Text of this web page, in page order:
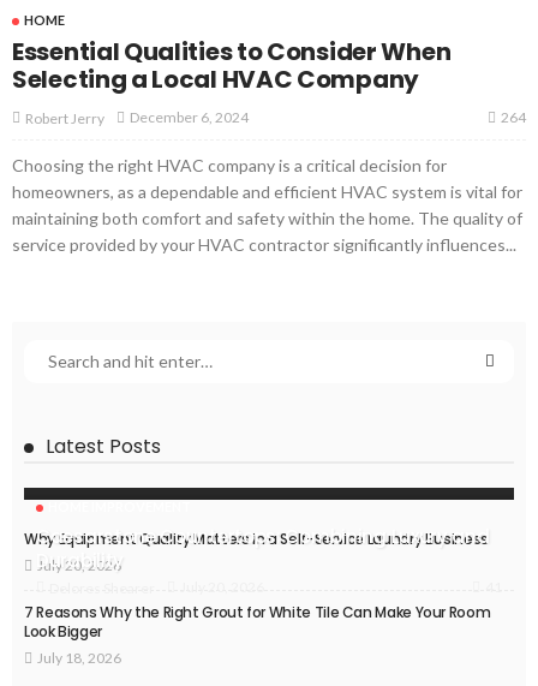
HOME
Essential Qualities to Consider When
Selecting a Local HVAC Company
Robert Jerry December 6, 2024 264
Choosing the right HVAC company is a critical decision for
homeowners, as a dependable and efficient HVAC system is vital for
maintaining both comfort and safety within the home. The quality of
service provided by your HVAC contractor significantly influences...
Latest Posts
Caesarstone Countertops: Combining Luxury and
Durability
Why Equipment Quality Matters in a Self-Service Laundry Business
July 20, 2026
7 Reasons Why the Right Grout for White Tile Can Make Your Room
Look Bigger
July 18, 2026